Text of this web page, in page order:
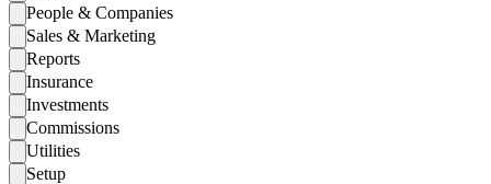
People & Companies
Sales & Marketing
Reports
Insurance
Investments
Commissions
Utilities
Setup